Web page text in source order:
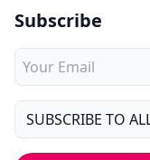
Subscribe